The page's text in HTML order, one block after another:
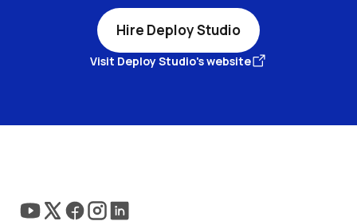
Hire Deploy Studio
Visit Deploy Studio's website